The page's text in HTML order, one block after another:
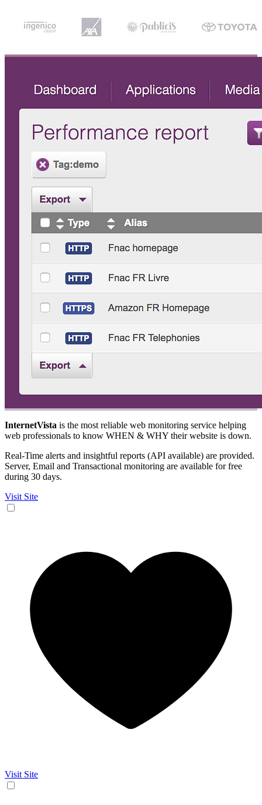
InternetVista is the most reliable web monitoring service helping
web professionals to know WHEN & WHY their website is down.
Real-Time alerts and insightful reports (API available) are provided.
Server, Email and Transactional monitoring are available for free
during 30 days.
Visit Site
Visit Site